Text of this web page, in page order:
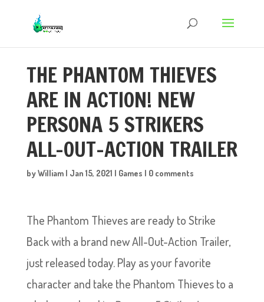
THE PHANTOM THIEVES
ARE IN ACTION! NEW
PERSONA 5 STRIKERS
ALL-OUT-ACTION TRAILER
byWilliam| Jan 15, 2021 | Games | 0 comments
The Phantom Thieves are ready to Strike
Back with a brand new All-Out-Action Trailer,
just released today. Play as your favorite
character and take the Phantom Thieves to a